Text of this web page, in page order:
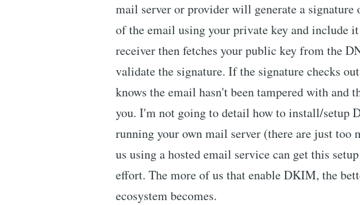
mail server or provider will generate a signature
of the email using your private key and include
receiver then fetches your public key from the
validate the signature. If the signature checks
knows the email hasn't been tampered with and
you. I'm not going to detail how to install/setup
running your own mail server (there are just too
us using a hosted email service can get this
effort. The more of us that enable DKIM, the
ecosystem becomes.